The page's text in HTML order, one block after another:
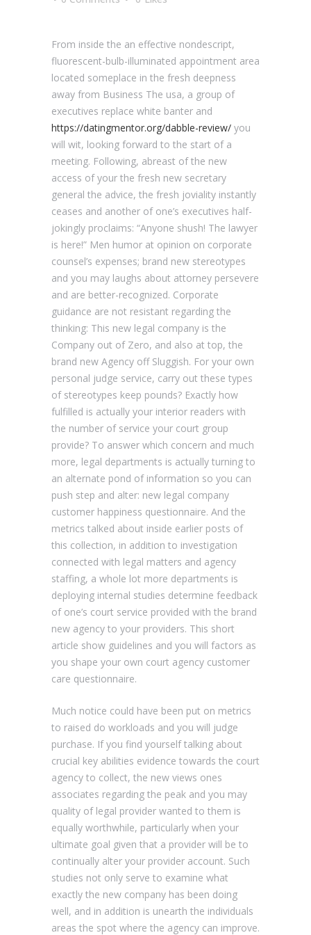
From inside the an effective nondescript,
fluorescent-bulb-illuminated appointment area
located someplace in the fresh deepness
away from Business The usa, a group of
executives replace white banter and
https://datingmentor.org/dabble-review/ you
will wit, looking forward to the start of a
meeting. Following, abreast of the new
access of your the fresh new secretary
general the advice, the fresh joviality instantly
ceases and another of one’s executives half-
jokingly proclaims: “Anyone shush! The lawyer
is here!” Men humor at opinion on corporate
counsel’s expenses; brand new stereotypes
and you may laughs about attorney persevere
and are better-recognized. Corporate
guidance are not resistant regarding the
thinking: This new legal company is the
Company out of Zero, and also at top, the
brand new Agency off Sluggish. For your own
personal judge service, carry out these types
of stereotypes keep pounds? Exactly how
fulfilled is actually your interior readers with
the number of service your court group
provide? To answer which concern and much
more, legal departments is actually turning to
an alternate pond of information so you can
push step and alter: new legal company
customer happiness questionnaire. And the
metrics talked about inside earlier posts of
this collection, in addition to investigation
connected with legal matters and agency
staffing, a whole lot more departments is
deploying internal studies determine feedback
of one’s court service provided with the brand
new agency to your providers. This short
article show guidelines and you will factors as
you shape your own court agency customer
care questionnaire.
Much notice could have been put on metrics
to raised do workloads and you will judge
purchase. If you find yourself talking about
crucial key abilities evidence towards the court
agency to collect, the new views ones
associates regarding the peak and you may
quality of legal provider wanted to them is
equally worthwhile, particularly when your
ultimate goal given that a provider will be to
continually alter your provider account. Such
studies not only serve to examine what
exactly the new company has been doing
well, and in addition is unearth the individuals
areas the spot where the agency can improve.